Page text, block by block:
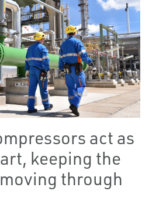
act as
keeping the
through